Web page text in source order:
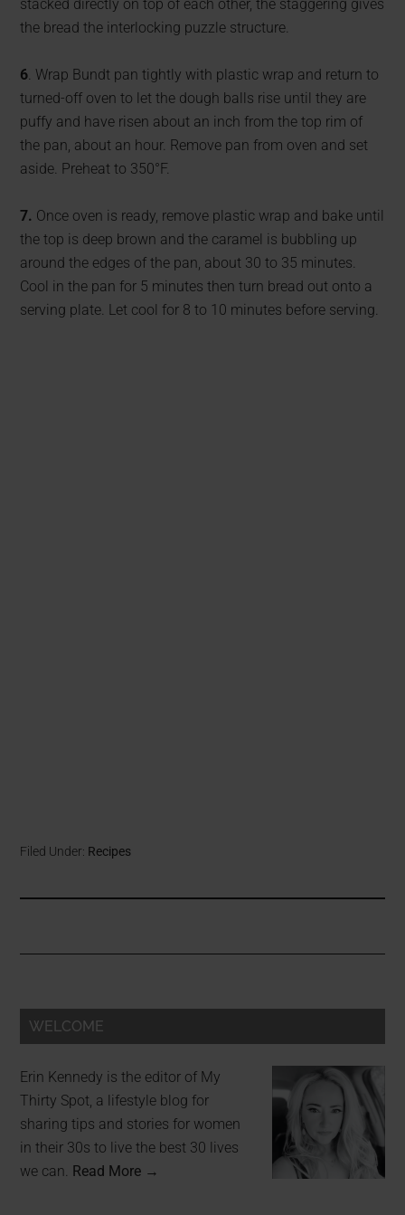
stacked directly on top of each other, the staggering gives
the bread the interlocking puzzle structure.
6. Wrap Bundt pan tightly with plastic wrap and return to
turned-off oven to let the dough balls rise until they are
puffy and have risen about an inch from the top rim of
the pan, about an hour. Remove pan from oven and set
aside. Preheat to 350°F.
7. Once oven is ready, remove plastic wrap and bake until
the top is deep brown and the caramel is bubbling up
around the edges of the pan, about 30 to 35 minutes.
Cool in the pan for 5 minutes then turn bread out onto a
serving plate. Let cool for 8 to 10 minutes before serving.
Filed Under: Recipes
WELCOME
Erin Kennedy is the editor of My
Thirty Spot, a lifestyle blog for
sharing tips and stories for women
in their 30s to live the best 30 lives
we can. Read More →